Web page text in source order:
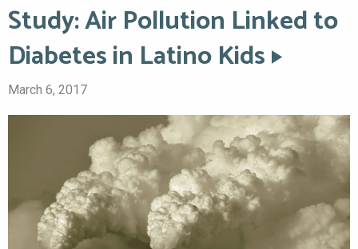
Study: Air Pollution Linked to
Diabetes in Latino Kids
March 6, 2017